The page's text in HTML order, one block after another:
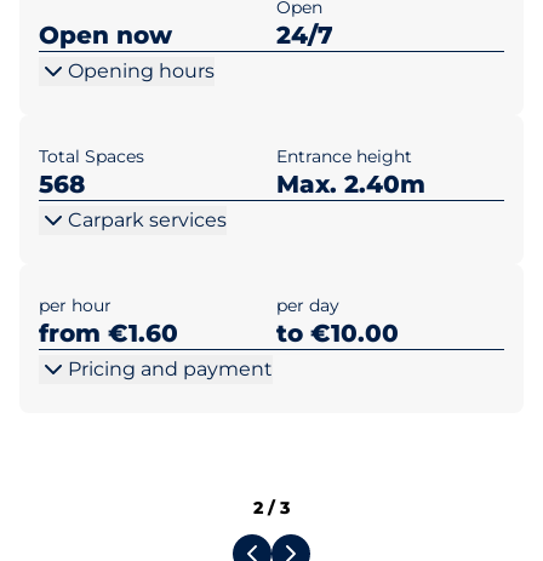
Open now
Open
24/7
Opening hours
Total Spaces
568
Entrance height
Max. 2.40m
Carpark services
per hour
from €1.60
per day
to €10.00
Pricing and payment
2 /3